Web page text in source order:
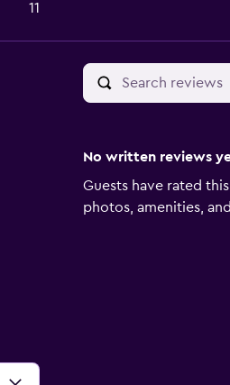
11
No written reviews
Guests have rated
photos, amenities,